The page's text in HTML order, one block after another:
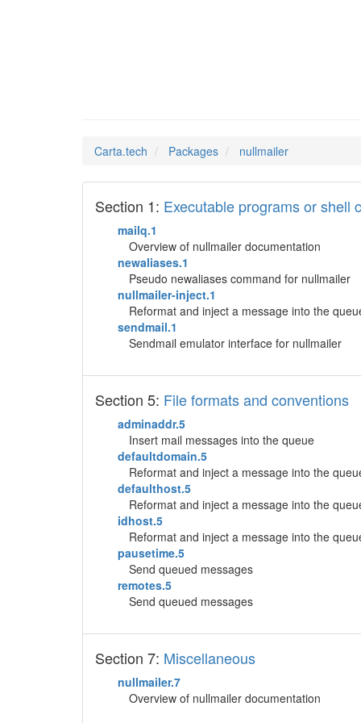
Carta.tech Packages nullmailer
Section 1: Executable programs or shell
mailq.1
Overview of nullmailer documentation
newaliases.1
Pseudo newaliases command for nullmailer
nullmailer-inject.1
Reformat and inject a message into the
sendmail.1
Sendmail emulator interface for nullmailer
Section 5: File formats and conventions
adminaddr.5
Insert mail messages into the queue
defaultdomain.5
Reformat and inject a message into the
defaulthost.5
Reformat and inject a message into the
idhost.5
Reformat and inject a message into the
pausetime.5
Send queued messages
remotes.5
Send queued messages
Section 7: Miscellaneous
nullmailer.7
Overview of nullmailer documentation